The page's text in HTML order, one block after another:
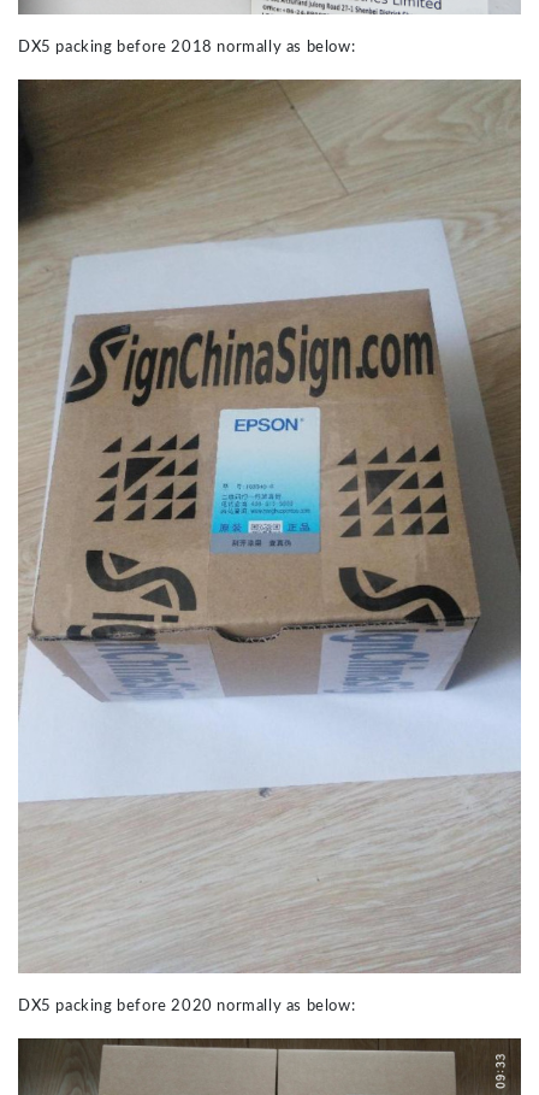
DX5 packing before 2018 normally as below:
DX5 packing before 2020 normally as below: